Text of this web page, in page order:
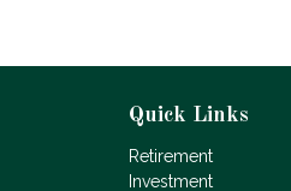
Quick Links
Retirement
Investment